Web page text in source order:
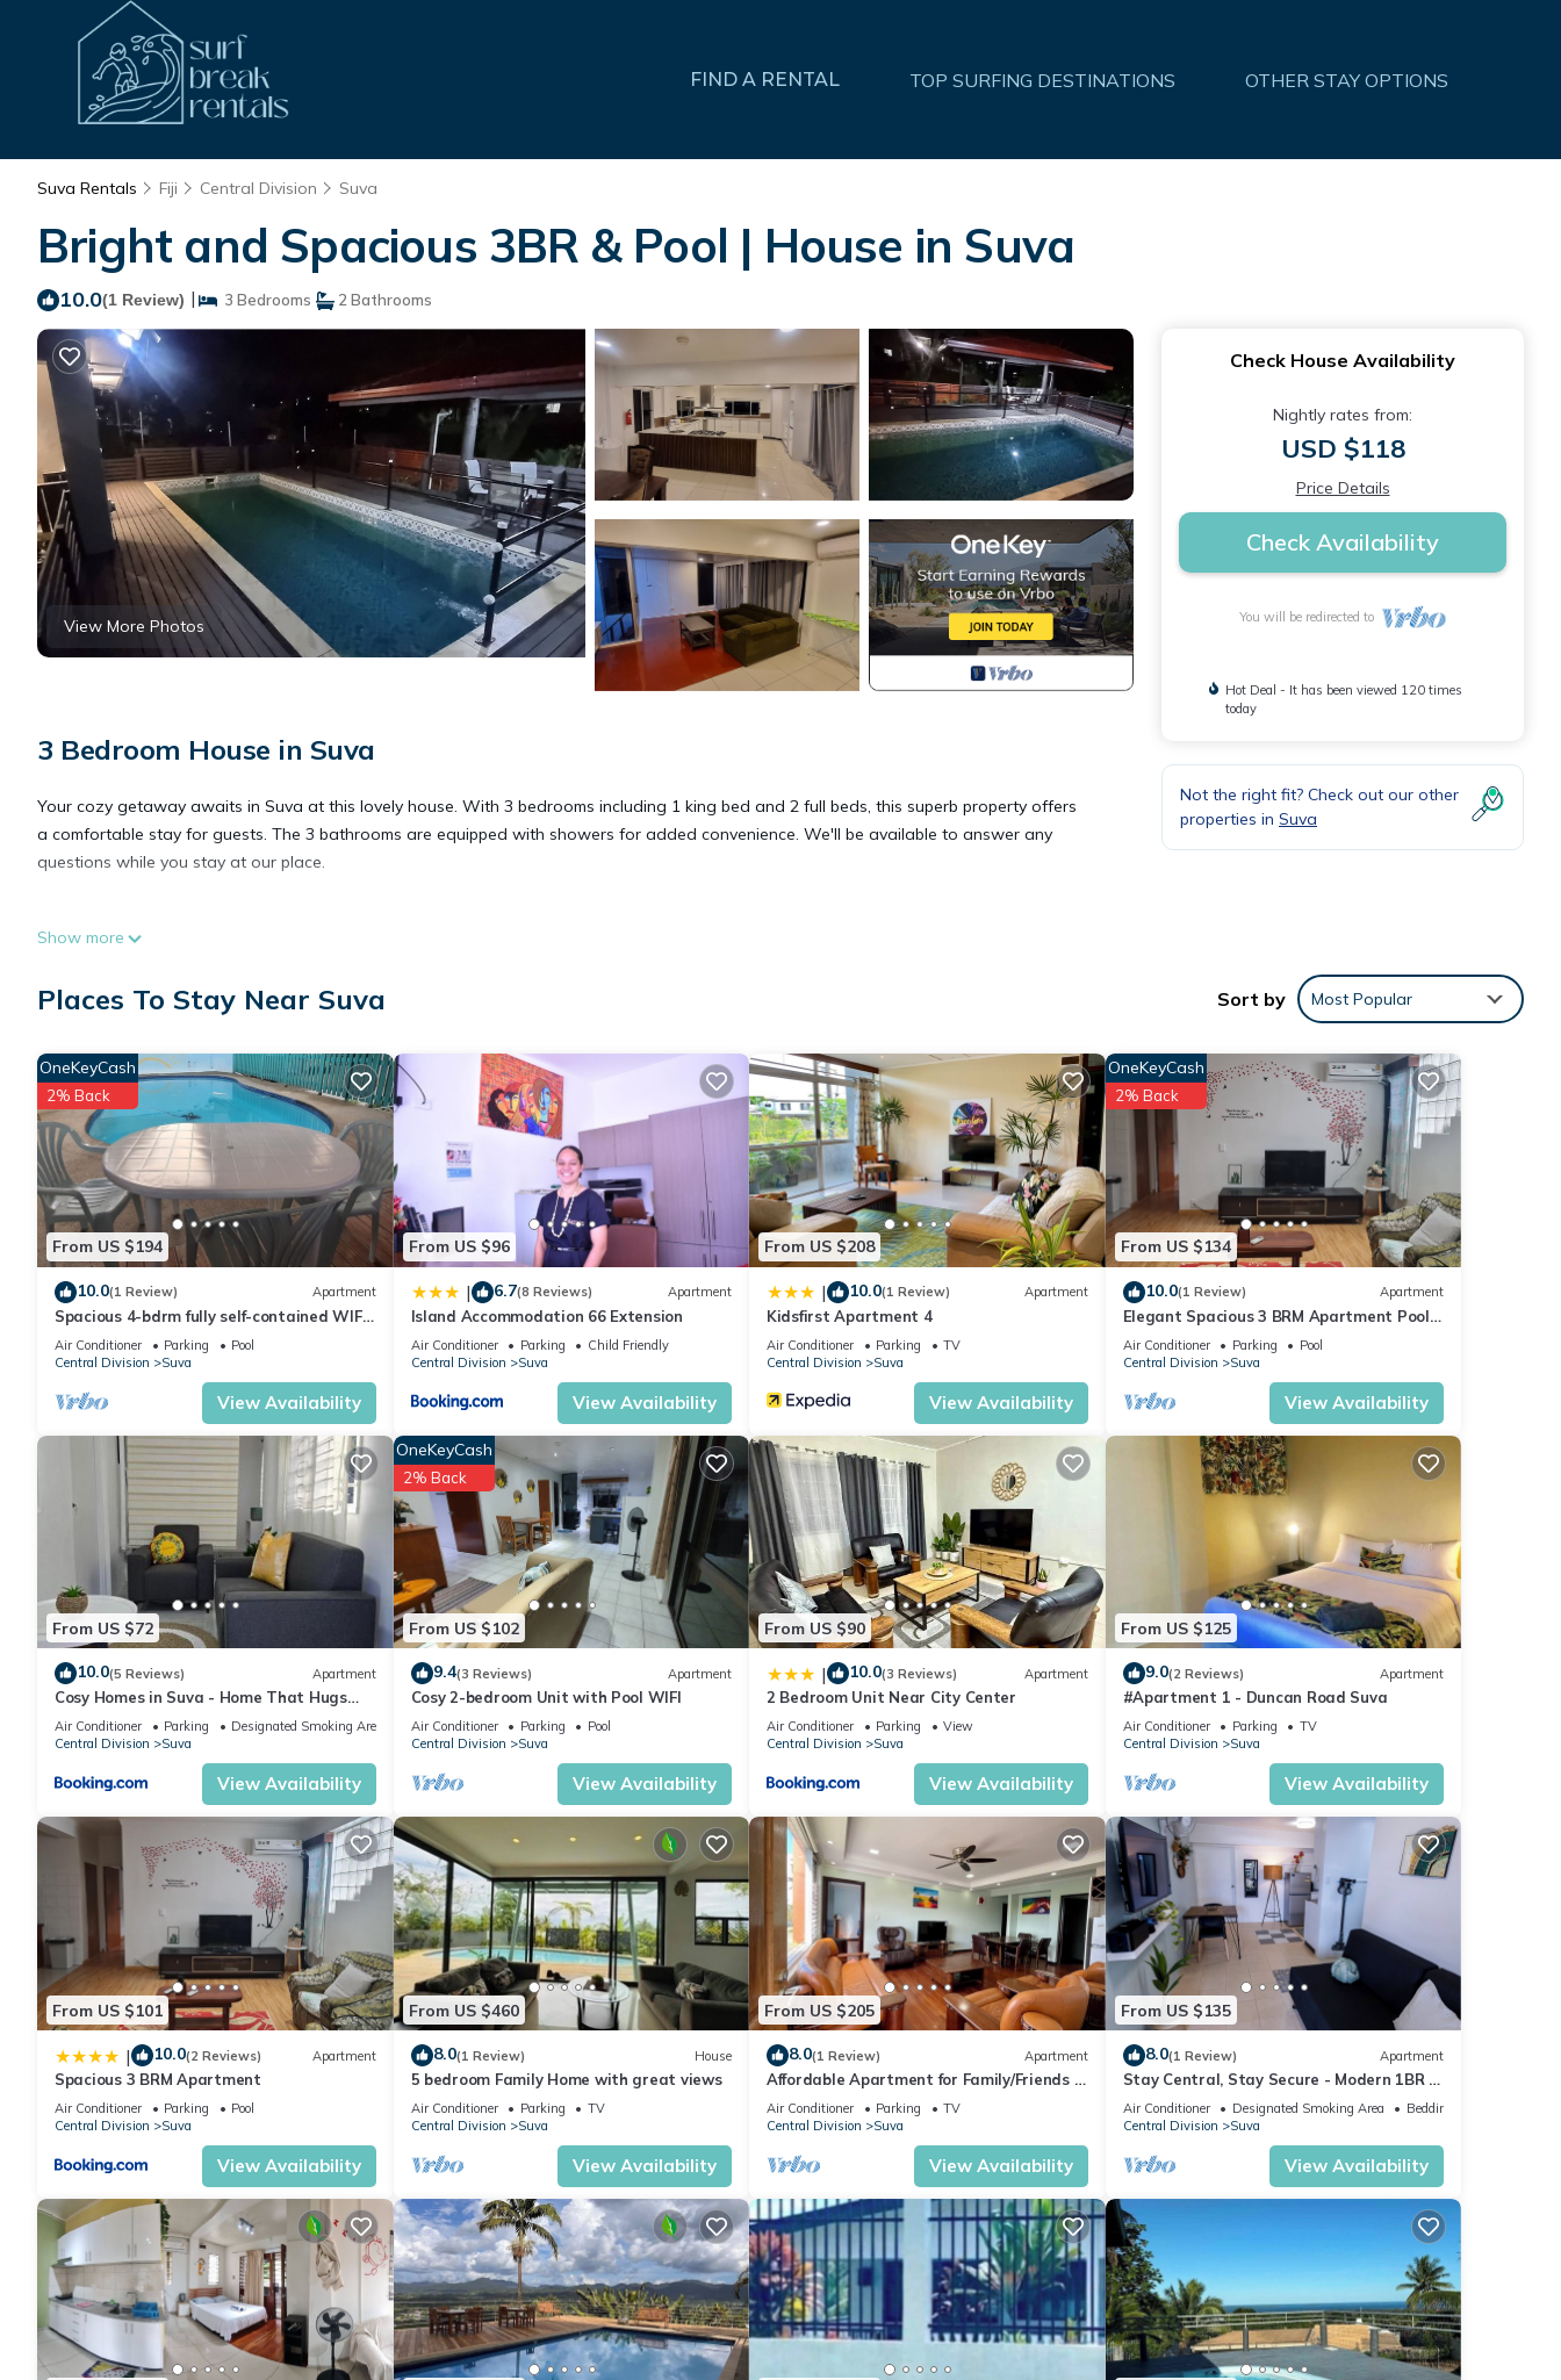
FIND A RENTAL TOP SURFING DESTINATIONS OTHER STAY OPTIONS
Suva Rentals Fiji Central Division Suva
Bright and Spacious 3BR & Pool | House in Suva
10.0(1 Review) | 3 Bedrooms 2 Bathrooms
View More Photos
3 Bedroom House in Suva
Your cozy getaway awaits in Suva at this lovely house. With 3 bedrooms including 1 king bed and 2 full beds, this superb property offers
a comfortable stay for guests. The 3 bathrooms are equipped with showers for added convenience. We'll be available to answer any
questions while you stay at our place.
This 3 Bedrooms House provides accommodation with Balcony/Terrace, Bedding/Linens, Kitchen, for your convenience. This House
Suva at this House.
Show more
Check House Availability
Nightly rates from:
USD $118
Price Details
Check Availability
You will be redirected to
Hot Deal - It has been viewed 120 times
today
Not the right fit? Check out our other
properties in Suva
Places To Stay Near Suva Sort by Most Popular
From US $194
OneKeyCash
2% Back
10.0(1 Review) Apartment
Spacious 4-bdrm fully self-contained WIFI,
Parking
Air Conditioner Parking
Pool
Central Division
Suva
View Availability
From US $96
| 6.7(8 Reviews) Apartment
Island Accommodation 66 Extension
Air Conditioner Parking
Child Friendly
Central Division
Suva
View Availability
From US $208
| 10.0(1 Review) Apartment
Kidsfirst Apartment 4
Air Conditioner Parking
TV
Central Division
Suva
View Availability
From US $134
OneKeyCash
2% Back
10.0(1 Review) Apartment
Elegant Spacious 3 BRM Apartment Pool
WIFI Balcony
Air Conditioner Parking
Pool
Central Division
Suva
View Availability
From US $72
10.0(5 Reviews) Apartment
Cosy Homes in Suva - Home That Hugs
You!
Air Conditioner Parking
Designated Smoking Area
Central Division
Suva
View Availability
From US $102
OneKeyCash
2% Back
9.4(3 Reviews) Apartment
Cosy 2-bedroom Unit with Pool WIFI
Air Conditioner Parking
Pool
Central Division
Suva
View Availability
From US $90
| 10.0(3 Reviews) Apartment
2 Bedroom Unit Near City Center
Air Conditioner Parking
View
Central Division
Suva
View Availability
From US $125
9.0(2 Reviews) Apartment
#Apartment 1 - Duncan Road Suva
Air Conditioner Parking
TV
Central Division
Suva
View Availability
From US $101
| 10.0(2 Reviews) Apartment
Spacious 3 BRM Apartment
Air Conditioner Parking
Pool
Central Division
Suva
View Availability
From US $460
8.0(1 Review) House
5 bedroom Family Home with great views
Air Conditioner Parking
TV
Central Division
Suva
View Availability
From US $205
8.0(1 Review) Apartment
Affordable Apartment for Family/Friends 3
Bed Room .
Air Conditioner Parking
TV
Central Division
Suva
View Availability
From US $135
8.0(1 Review) Apartment
Stay Central, Stay Secure - Modern 1BR in
the Heart of Suva
Air Conditioner Designated Smoking Area
Bedding/Linens
Central Division
Suva
View Availability